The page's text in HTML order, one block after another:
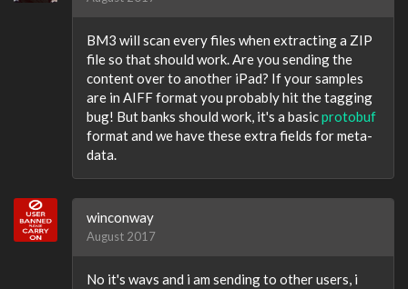
BM3 will scan every files when extracting a ZIP
file so that should work. Are you sending the
content over to another iPad? If your samples
are in AIFF format you probably hit the tagging
bug! But banks should work, it's a basicprotobuf
format and we have these extra fields for meta-
data.
winconway
August 2017
No it's wavs and i am sending to other users, i